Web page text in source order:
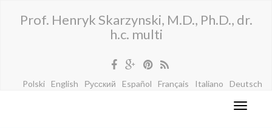
Prof. Henryk Skarzynski, M.D., Ph.D., dr.
h.c. multi
Polski English Русский Español Français Italiano Deutsch